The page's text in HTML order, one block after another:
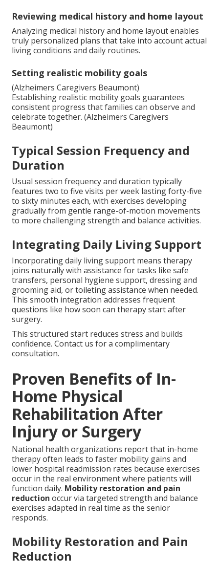
Reviewing medical history and home layout
Analyzing medical history and home layout enables
truly personalized plans that take into account actual
living conditions and daily routines.
Setting realistic mobility goals
(Alzheimers Caregivers Beaumont)
Establishing realistic mobility goals guarantees
consistent progress that families can observe and
celebrate together. (Alzheimers Caregivers
Beaumont)
Typical Session Frequency and
Duration
Usual session frequency and duration typically
features two to five visits per week lasting forty-five
to sixty minutes each, with exercises developing
gradually from gentle range-of-motion movements
to more challenging strength and balance activities.
Integrating Daily Living Support
Incorporating daily living support means therapy
joins naturally with assistance for tasks like safe
transfers, personal hygiene support, dressing and
grooming aid, or toileting assistance when needed.
This smooth integration addresses frequent
questions like how soon can therapy start after
surgery.
This structured start reduces stress and builds
confidence. Contact us for a complimentary
consultation.
Proven Benefits of In-
Home Physical
Rehabilitation After
Injury or Surgery
National health organizations report that in-home
therapy often leads to faster mobility gains and
lower hospital readmission rates because exercises
occur in the real environment where patients will
function daily. Mobility restoration and pain
reduction occur via targeted strength and balance
exercises adapted in real time as the senior
responds.
Mobility Restoration and Pain
Reduction